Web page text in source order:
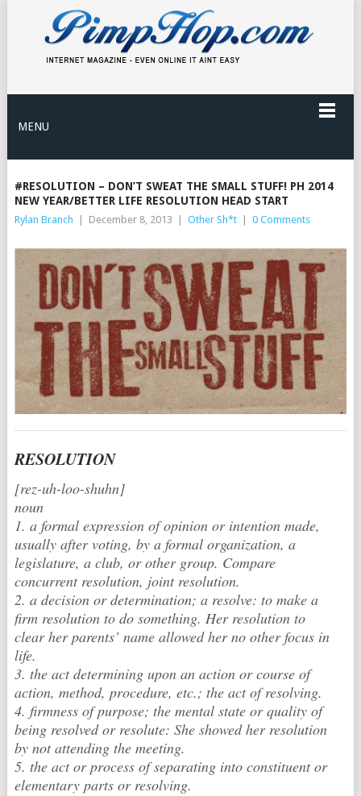
MENU
#RESOLUTION – DON’T SWEAT THE SMALL STUFF! PH 2014
NEW YEAR/BETTER LIFE RESOLUTION HEAD START
Rylan Branch December 8, 2013 Other Sh*t 0 Comments
RESOLUTION
[rez-uh-loo-shuhn]
noun
1. a formal expression of opinion or intention made,
usually after voting, by a formal organization, a
legislature, a club, or other group. Compare
concurrent resolution, joint resolution.
2. a decision or determination; a resolve: to make a
firm resolution to do something. Her resolution to
clear her parents’ name allowed her no other focus in
life.
3. the act determining upon an action or course of
action, method, procedure, etc.; the act of resolving.
4. firmness of purpose; the mental state or quality of
being resolved or resolute: She showed her resolution
by not attending the meeting.
5. the act or process of separating into constituent or
elementary parts or resolving.